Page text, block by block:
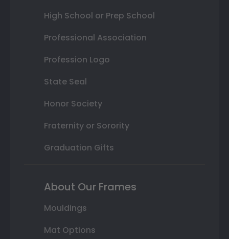
High School or Prep School
Professional Association
Profession Logo
State Seal
Honor Society
Fraternity or Sorority
Graduation Gifts
About Our Frames
Mouldings
Mat Options